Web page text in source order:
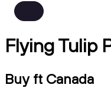
Flying Tulip
Buy ft Canada